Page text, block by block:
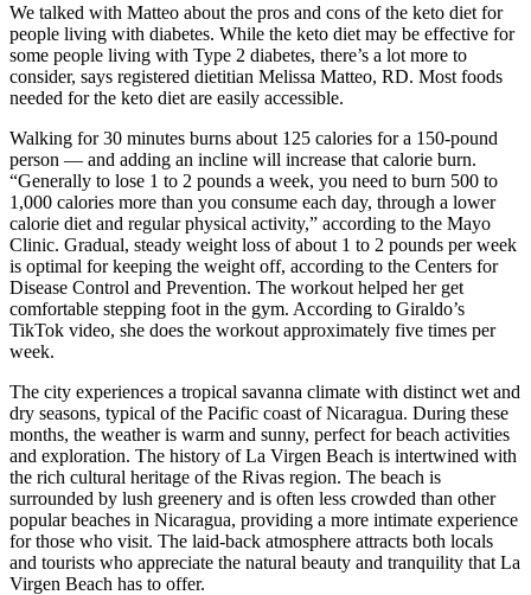
We talked with Matteo about the pros and cons of the keto diet for
people living with diabetes. While the keto diet may be effective for
some people living with Type 2 diabetes, there’s a lot more to
consider, says registered dietitian Melissa Matteo, RD. Most foods
needed for the keto diet are easily accessible.
Walking for 30 minutes burns about 125 calories for a 150-pound
person — and adding an incline will increase that calorie burn.
“Generally to lose 1 to 2 pounds a week, you need to burn 500 to
1,000 calories more than you consume each day, through a lower
calorie diet and regular physical activity,” according to the Mayo
Clinic. Gradual, steady weight loss of about 1 to 2 pounds per week
is optimal for keeping the weight off, according to the Centers for
Disease Control and Prevention. The workout helped her get
comfortable stepping foot in the gym. According to Giraldo’s
TikTok video, she does the workout approximately five times per
week.
The city experiences a tropical savanna climate with distinct wet and
dry seasons, typical of the Pacific coast of Nicaragua. During these
months, the weather is warm and sunny, perfect for beach activities
and exploration. The history of La Virgen Beach is intertwined with
the rich cultural heritage of the Rivas region. The beach is
surrounded by lush greenery and is often less crowded than other
popular beaches in Nicaragua, providing a more intimate experience
for those who visit. The laid-back atmosphere attracts both locals
and tourists who appreciate the natural beauty and tranquility that La
Virgen Beach has to offer.